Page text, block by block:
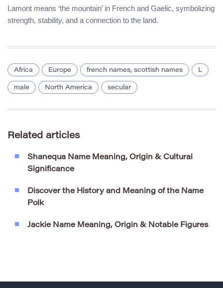
Lamont means ‘the mountain’ in French and Gaelic, symbolizing
strength, stability, and a connection to the land.
Africa Europe french names, scottish names L
male North America secular
Related articles
Shanequa Name Meaning, Origin & Cultural
Significance
Discover the History and Meaning of the Name
Polk
Jackie Name Meaning, Origin & Notable Figures